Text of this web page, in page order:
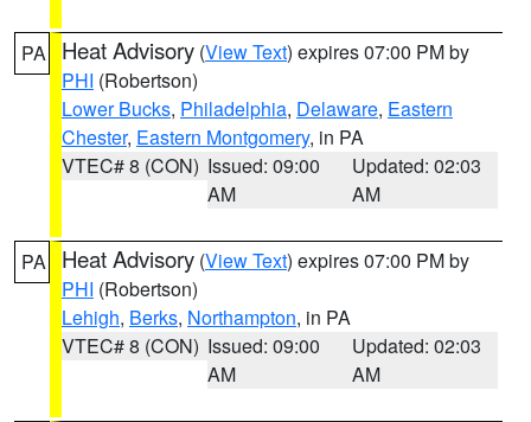
PA Heat Advisory (View Text) expires 07:00 PM by
PHI (Robertson)
Lower Bucks, Philadelphia, Delaware, Eastern
Chester, Eastern Montgomery, in PA
VTEC# 8 (CON) Issued: 09:00
AM
Updated: 02:03
AM
PA Heat Advisory (View Text) expires 07:00 PM by
PHI (Robertson)
Lehigh, Berks, Northampton, in PA
VTEC# 8 (CON) Issued: 09:00
AM
Updated: 02:03
AM